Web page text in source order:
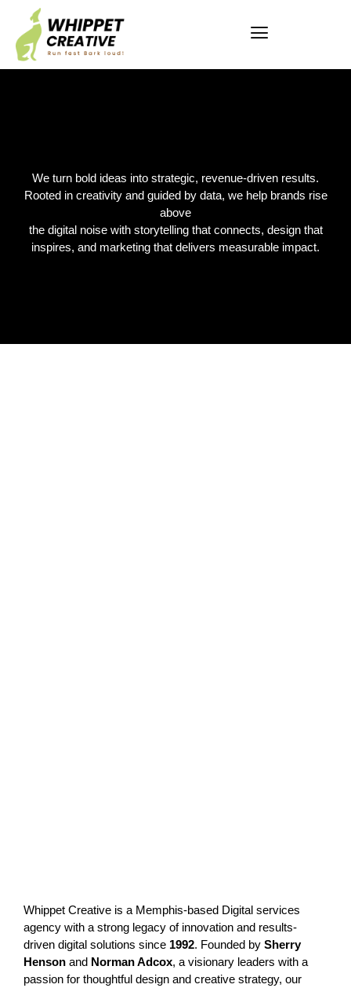
We turn bold ideas into strategic, revenue-driven results.
Rooted in creativity and guided by data, we help brands rise
above
the digital noise with storytelling that connects, design that
inspires, and marketing that delivers measurable impact.
Whippet Creative is a Memphis-based Digital services
agency with a strong legacy of innovation and results-
driven digital solutions since 1992. Founded by Sherry
Henson and Norman Adcox, a visionary leaders with a
passion for thoughtful design and creative strategy, our